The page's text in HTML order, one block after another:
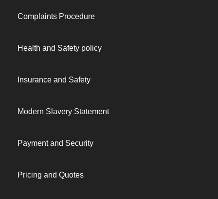
Complaints Procedure
Health and Safety policy
Insurance and Safety
Modern Slavery Statement
Payment and Security
Pricing and Quotes